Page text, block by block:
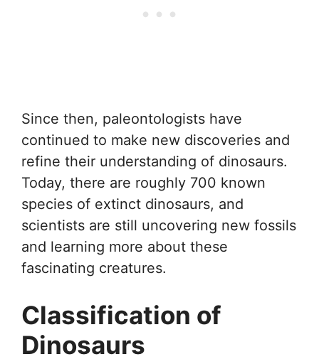
Since then, paleontologists have
continued to make new discoveries and
refine their understanding of dinosaurs.
Today, there are roughly 700 known
species of extinct dinosaurs, and
scientists are still uncovering new fossils
and learning more about these
fascinating creatures.
Classification of
Dinosaurs